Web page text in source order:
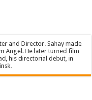
and Director. Sahay made
Angel. He later turned film
his directorial debut, in